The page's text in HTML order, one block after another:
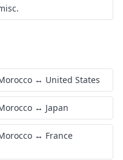
↔ United States
↔ Japan
↔ France